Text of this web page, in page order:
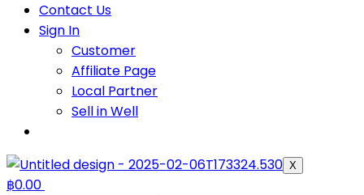
Contact Us
Sign In
Customer
Affiliate Page
Local Partner
Sell in Well
X
฿0.00